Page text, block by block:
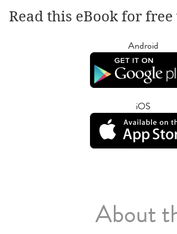
Read this eBook for
Android
iOS
About